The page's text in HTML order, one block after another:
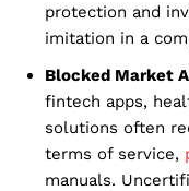
protection and
imitation in a
Blocked Market
fintech apps,
solutions often
terms of service,
manuals.